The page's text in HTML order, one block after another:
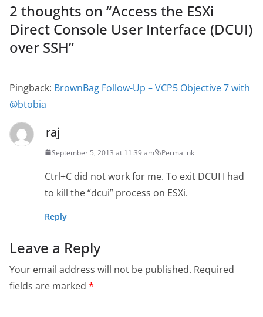
2 thoughts on “Access the ESXi
Direct Console User Interface (DCUI)
over SSH”
Pingback: BrownBag Follow-Up – VCP5 Objective 7 with
@btobia
raj
September 5, 2013 at 11:39 am Permalink
Ctrl+C did not work for me. To exit DCUI I had
to kill the “dcui” process on ESXi.
Reply
Leave a Reply
Your email address will not be published. Required
fields are marked *